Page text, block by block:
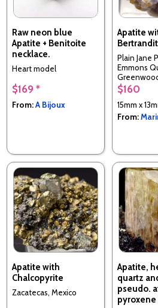
Raw neon blue
Apatite + Benitoite
necklace.
Heart model
$169 *
From:A Bijoux
Apatite
Plain Jane
Emmons
Maine, USA
$160
15mm x
From:
Apatite with
Chalcopyrite
Zacatecas, Mexico
Apatite,
quartz
pseudo.
pyroxene